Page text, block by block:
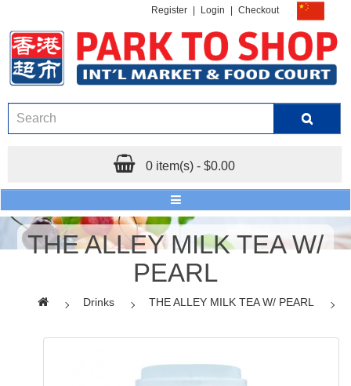
Register Login Checkout
0 item(s) - $0.00
THE ALLEY MILK TEA W/
PEARL
Drinks THE ALLEY MILK TEA W/ PEARL